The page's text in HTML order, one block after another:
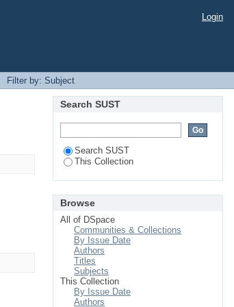
Login
Filter by: Subject
Search SUST
Search SUST
This Collection
Browse
All of DSpace
Communities & Collections
By Issue Date
Authors
Titles
Subjects
This Collection
By Issue Date
Authors